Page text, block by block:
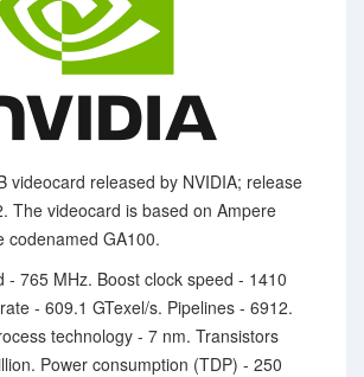
videocard released by NVIDIA; release
The videocard is based on Ampere
codenamed GA100.
- 765 MHz. Boost clock speed - 1410
- 609.1 GTexel/s. Pipelines - 6912.
technology - 7 nm. Transistors
Power consumption (TDP) - 250